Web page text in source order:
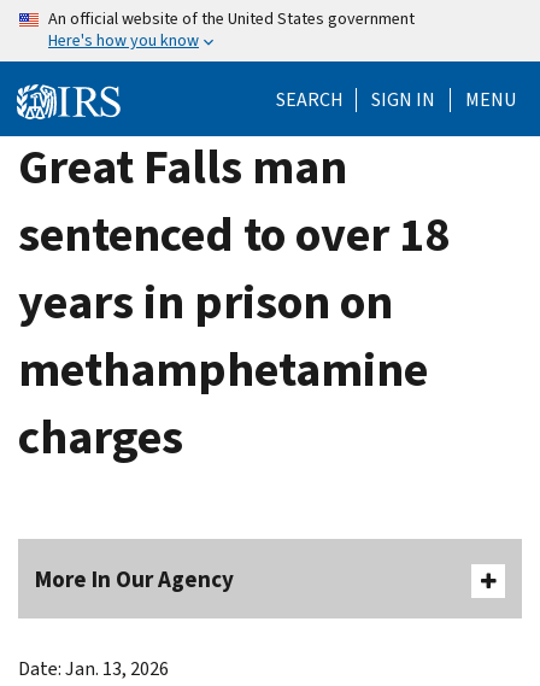
Skip
content
An official website of the United States government
Here's how you know
SEARCH SIGN IN MENU
Great Falls man
sentenced to over 18
years in prison on
methamphetamine
charges
More In Our Agency
Date: Jan. 13, 2026